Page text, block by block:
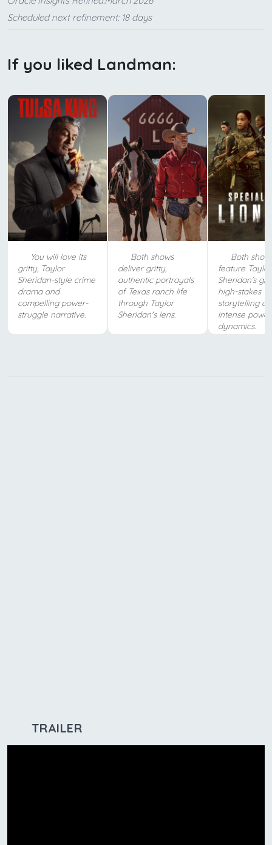
Scheduled next refinement: 18 days
If you liked Landman:
You will love its
gritty, Taylor
Sheridan-style crime
drama and
compelling power-
struggle narrative.
Both shows
deliver gritty,
authentic portrayals
of Texas ranch life
through Taylor
Sheridan's lens.
Both
feature Taylor
Sheridan’s
high-stakes
storytelling
intense power
dynamics.
TRAILER